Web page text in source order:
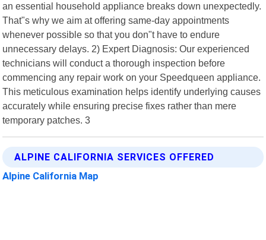
an essential household appliance breaks down unexpectedly.
That"s why we aim at offering same-day appointments
whenever possible so that you don"t have to endure
unnecessary delays. 2) Expert Diagnosis: Our experienced
technicians will conduct a thorough inspection before
commencing any repair work on your Speedqueen appliance.
This meticulous examination helps identify underlying causes
accurately while ensuring precise fixes rather than mere
temporary patches. 3
ALPINE CALIFORNIA SERVICES OFFERED
Alpine California Map